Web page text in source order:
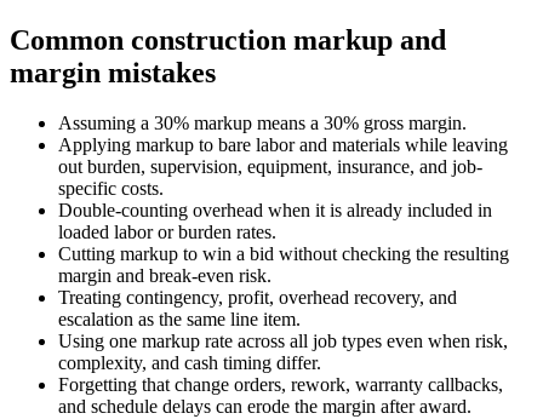
Common construction markup and
margin mistakes
Assuming a 30% markup means a 30% gross margin.
Applying markup to bare labor and materials while leaving
out burden, supervision, equipment, insurance, and job-
specific costs.
Double-counting overhead when it is already included in
loaded labor or burden rates.
Cutting markup to win a bid without checking the resulting
margin and break-even risk.
Treating contingency, profit, overhead recovery, and
escalation as the same line item.
Using one markup rate across all job types even when risk,
complexity, and cash timing differ.
Forgetting that change orders, rework, warranty callbacks,
and schedule delays can erode the margin after award.